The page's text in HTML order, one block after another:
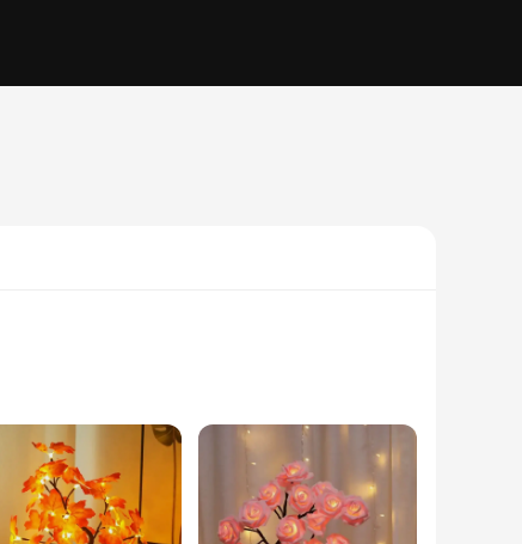
designed to mimic the delicate beauty of a rose leaf, is